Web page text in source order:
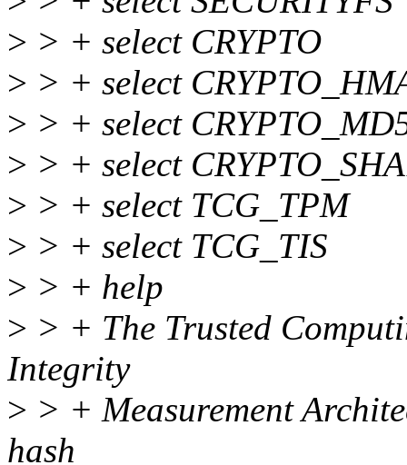
> > + select CRYPTO
> > + select
> > + select
> > + select
> > + select TCG_TPM
> > + select TCG_TIS
> > + help
> > + The Trusted
Integrity
> > + Measurement
hash